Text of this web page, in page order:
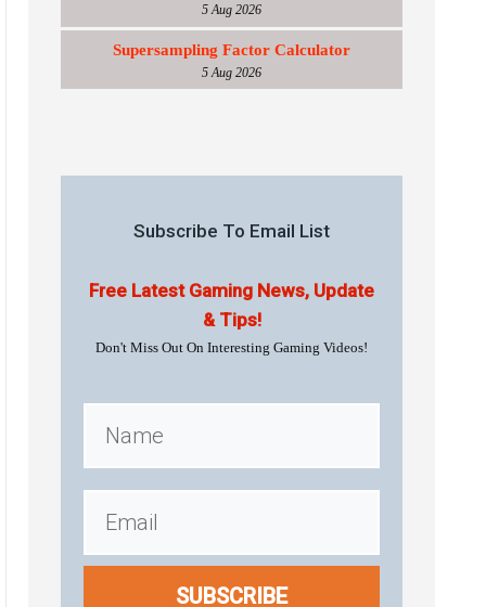
5 Aug 2026
Supersampling Factor Calculator
5 Aug 2026
Subscribe To Email List
Free Latest Gaming News, Update
& Tips!
Don't Miss Out On Interesting Gaming Videos!
SUBSCRIBE